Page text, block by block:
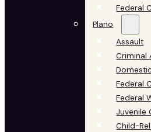
Federal
Plano
Assault
Criminal
Federal
Federal
Juvenile
Child-